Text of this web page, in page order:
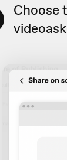
Choose